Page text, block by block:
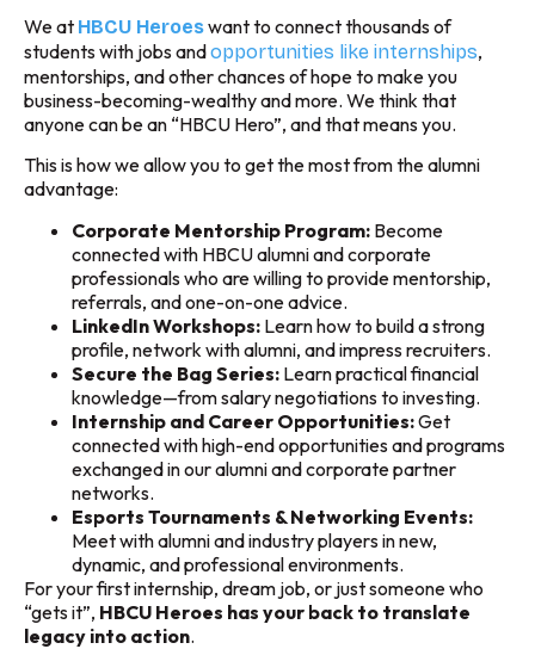
We at HBCU Heroeswant to connect thousands of
students with jobs andopportunities like internships,
mentorships, and other chances of hope to make you
business-becoming-wealthy and more. We think that
anyone can be an “HBCU Hero”, and that means you.
This is how we allow you to get the most from the alumni
advantage:
Corporate Mentorship Program: Become
connected with HBCU alumni and corporate
professionals who are willing to provide mentorship,
referrals, and one-on-one advice.
LinkedIn Workshops: Learn how to build a strong
profile, network with alumni, and impress recruiters.
Secure the Bag Series: Learn practical financial
knowledge—from salary negotiations to investing.
Internship and Career Opportunities:Get
connected with high-end opportunities and programs
exchanged in our alumni and corporate partner
networks.
Esports Tournaments & Networking Events:
Meet with alumni and industry players in new,
dynamic, and professional environments.
For your first internship, dream job, or just someone who
“gets it”, HBCU Heroes has your back to translate
legacy into action.